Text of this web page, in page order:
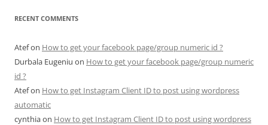
RECENT COMMENTS
Atefon How to get your facebook page/group numeric id ?
Durbala Eugeniu on How to get your facebook page/group numeric
id ?
Atefon How to get Instagram Client ID to post using wordpress
automatic
cynthiaon How to get Instagram Client ID to post using wordpress